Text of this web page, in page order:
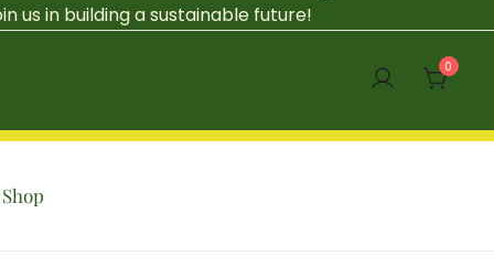
us in building a sustainable future!
0
Shop